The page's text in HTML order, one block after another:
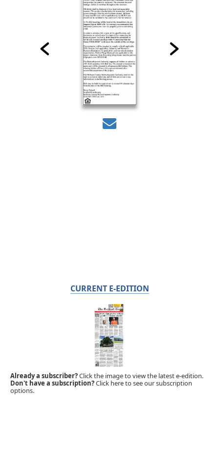
CURRENT E-EDITION
Already a subscriber?Click the image to view the latest e-edition.
Don't have a subscription?Click here to see our subscription
options.